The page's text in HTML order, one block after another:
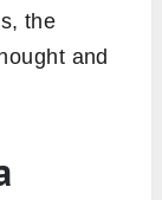
the
and